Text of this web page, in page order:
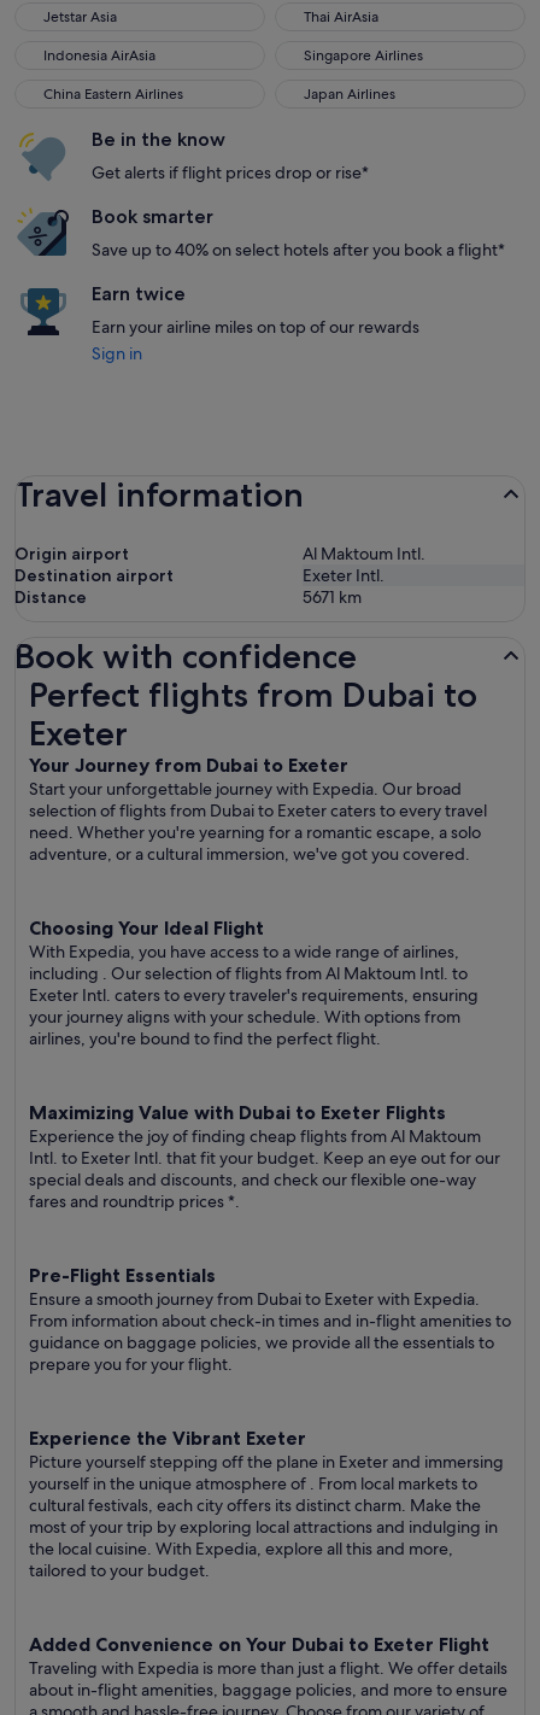
Jetstar Asia
Jetstar Asia Thai AirAsia
Thai AirAsia
Indonesia AirAsia
Indonesia AirAsia Singapore Airlines
Singapore Airlines
China Eastern Airlines
China Eastern Airlines Japan Airlines
Japan Airlines
Be in the know
Get alerts if flight prices drop or rise*
Book smarter
Save up to 40% on select hotels after you book a flight*
Earn twice
Earn your airline miles on top of our rewards
Sign in
Travel information
Origin airport
Al Maktoum Intl.
Destination airport
Exeter Intl.
Distance
5671 km
Book with confidence
Perfect flights from Dubai to
Exeter
Your Journey from Dubai to Exeter
Start your unforgettable journey with Expedia. Our broad
selection of flights from Dubai to Exeter caters to every travel
need. Whether you're yearning for a romantic escape, a solo
adventure, or a cultural immersion, we've got you covered.
Choosing Your Ideal Flight
With Expedia, you have access to a wide range of airlines,
including . Our selection of flights from Al Maktoum Intl. to
Exeter Intl. caters to every traveler's requirements, ensuring
your journey aligns with your schedule. With options from
airlines, you're bound to find the perfect flight.
Maximizing Value with Dubai to Exeter Flights
Experience the joy of finding cheap flights from Al Maktoum
Intl. to Exeter Intl. that fit your budget. Keep an eye out for our
special deals and discounts, and check our flexible one-way
fares and roundtrip prices*.
Pre-Flight Essentials
Ensure a smooth journey from Dubai to Exeter with Expedia.
From information about check-in times and in-flight amenities to
guidance on baggage policies, we provide all the essentials to
prepare you for your flight.
Experience the Vibrant Exeter
Picture yourself stepping off the plane in Exeter and immersing
yourself in the unique atmosphere of . From local markets to
cultural festivals, each city offers its distinct charm. Make the
most of your trip by exploring local attractions and indulging in
the local cuisine. With Expedia, explore all this and more,
tailored to your budget.
Added Convenience on Your Dubai to Exeter Flight
Traveling with Expedia is more than just a flight. We offer details
about in-flight amenities, baggage policies, and more to ensure
Perfect flights from Dubai to Exeter